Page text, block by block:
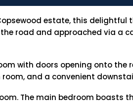
estate, this delightful
road and approached via a
with doors opening onto the
and a convenient
The main bedroom boasts